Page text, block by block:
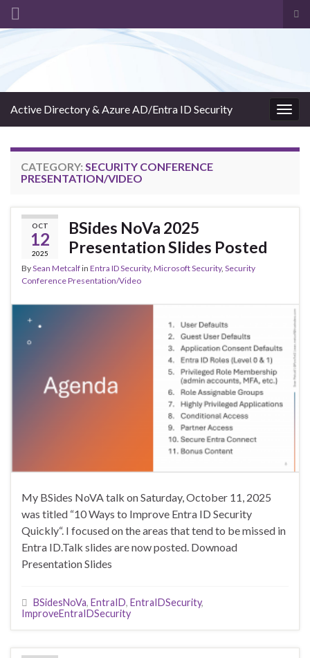
Active Directory & Azure AD/Entra ID Security
CATEGORY: SECURITY CONFERENCE
PRESENTATION/VIDEO
OCT
12
2025
BSides NoVa 2025
Presentation Slides Posted
BySean Metcalfin Entra ID Security, Microsoft Security, Security
Conference Presentation/Video
My BSides NoVA talk on Saturday, October 11, 2025
was titled “10 Ways to Improve Entra ID Security
Quickly“. I focused on the areas that tend to be missed in
Entra ID.Talk slides are now posted. Downoad
Presentation Slides
BSidesNoVa, EntraID, EntraIDSecurity,
ImproveEntraIDSecurity